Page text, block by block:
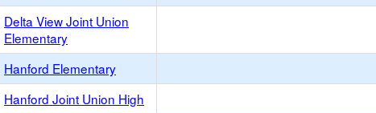
Delta View Joint Union
Elementary
Hanford Elementary
Hanford Joint Union High